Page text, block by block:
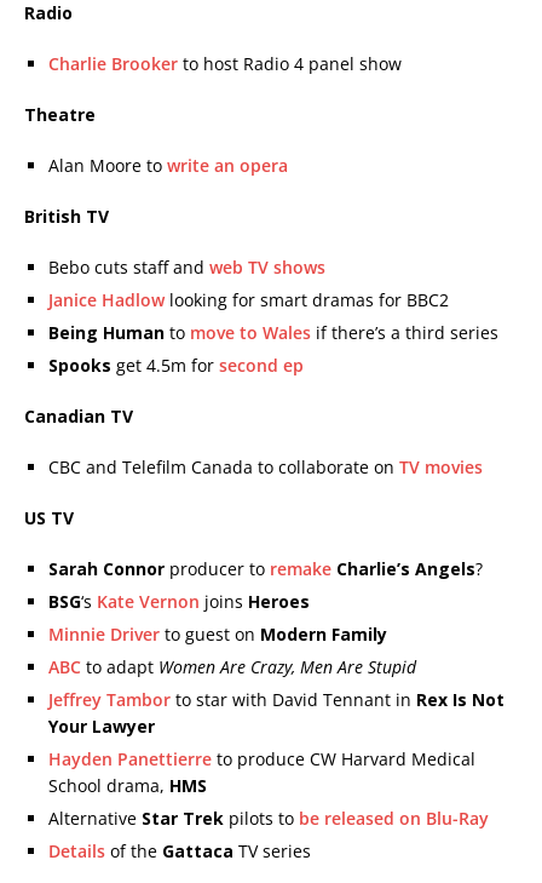
Radio
Charlie Brooker to host Radio 4 panel show
Theatre
Alan Moore to write an opera
British TV
Bebo cuts staff and web TV shows
Janice Hadlowlooking for smart dramas for BBC2
Being Human to move to Wales if there’s a third series
Spooks get 4.5m for second ep
Canadian TV
CBC and Telefilm Canada to collaborate on TV movies
US TV
Sarah Connor producer to remake Charlie’s Angels?
BSG‘s Kate Vernon joins Heroes
Minnie Driver to guest on Modern Family
ABC to adapt Women Are Crazy, Men Are Stupid
Jeffrey Tambor to star with David Tennant in Rex Is Not
Your Lawyer
Hayden Panettierre to produce CW Harvard Medical
School drama, HMS
Alternative Star Trek pilots to be released on Blu-Ray
Details of the Gattaca TV series